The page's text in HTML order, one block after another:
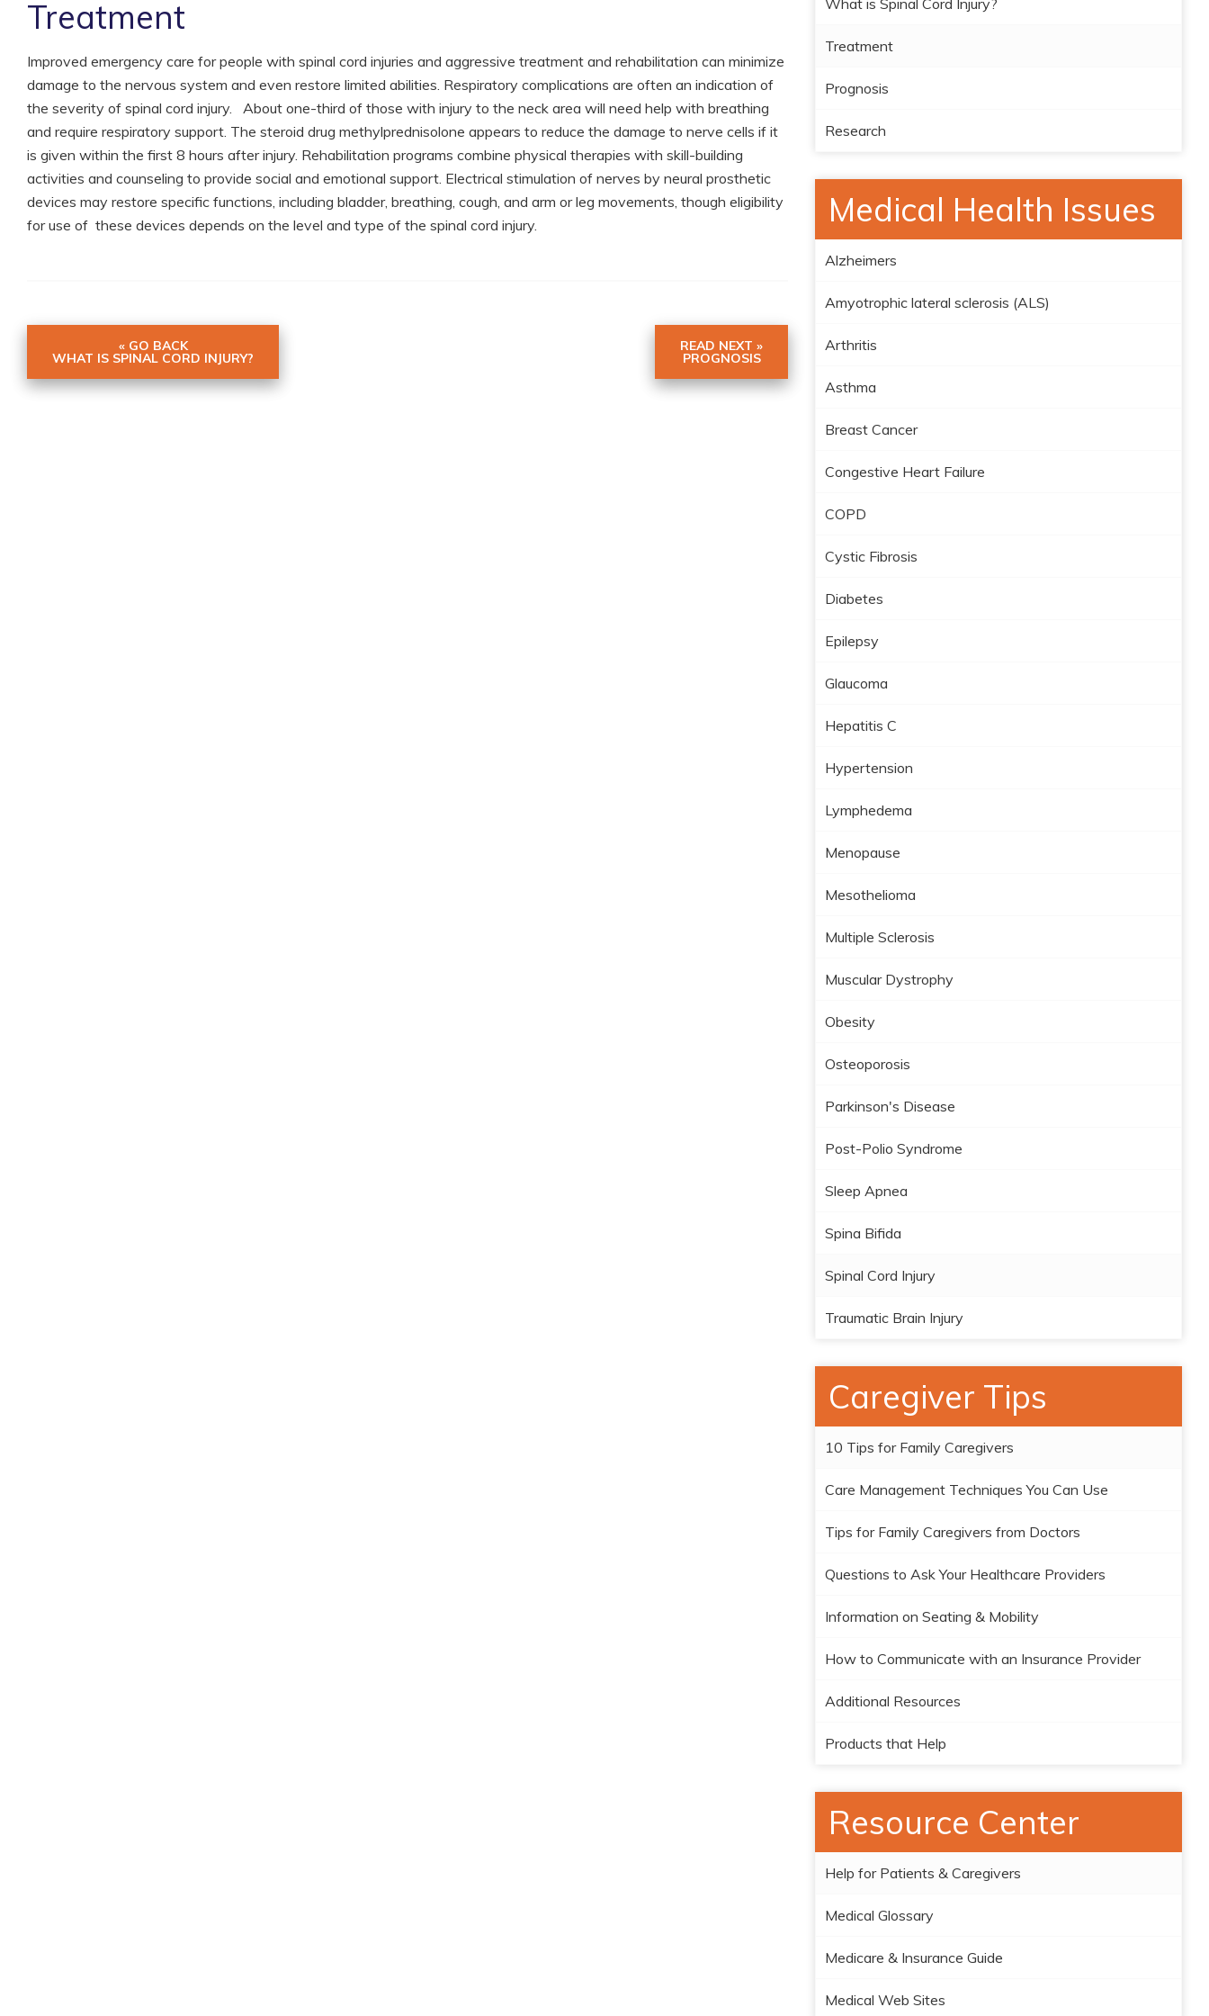
Treatment
Improved emergency care for people with spinal cord injuries and aggressive treatment and rehabilitation can minimize
damage to the nervous system and even restore limited abilities. Respiratory complications are often an indication of
the severity of spinal cord injury. About one-third of those with injury to the neck area will need help with breathing
and require respiratory support. The steroid drug methylprednisolone appears to reduce the damage to nerve cells if it
is given within the first 8 hours after injury. Rehabilitation programs combine physical therapies with skill-building
activities and counseling to provide social and emotional support. Electrical stimulation of nerves by neural prosthetic
devices may restore specific functions, including bladder, breathing, cough, and arm or leg movements, though eligibility
for use of these devices depends on the level and type of the spinal cord injury.
« GO BACK
WHAT IS SPINAL CORD INJURY?
READ NEXT »
PROGNOSIS
What is Spinal Cord Injury?
Treatment
Prognosis
Research
Medical Health Issues
Alzheimers
Amyotrophic lateral sclerosis (ALS)
Arthritis
Asthma
Breast Cancer
Congestive Heart Failure
COPD
Cystic Fibrosis
Diabetes
Epilepsy
Glaucoma
Hepatitis C
Hypertension
Lymphedema
Menopause
Mesothelioma
Multiple Sclerosis
Muscular Dystrophy
Obesity
Osteoporosis
Parkinson's Disease
Post-Polio Syndrome
Sleep Apnea
Spina Bifida
Spinal Cord Injury
Traumatic Brain Injury
Caregiver Tips
10 Tips for Family Caregivers
Care Management Techniques You Can Use
Tips for Family Caregivers from Doctors
Questions to Ask Your Healthcare Providers
Information on Seating & Mobility
How to Communicate with an Insurance Provider
Additional Resources
Products that Help
Resource Center
Help for Patients & Caregivers
Medical Glossary
Medicare & Insurance Guide
Medical Web Sites